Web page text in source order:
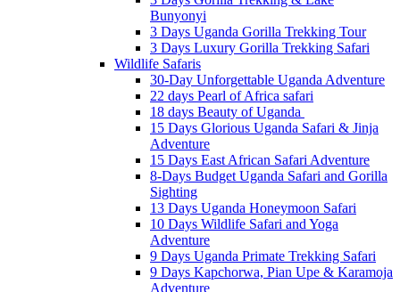
Bunyonyi
3 Days Uganda Gorilla Trekking Tour
3 Days Luxury Gorilla Trekking Safari
Wildlife Safaris
30-Day Unforgettable Uganda Adventure
22 days Pearl of Africa safari
18 days Beauty of Uganda
15 Days Glorious Uganda Safari & Jinja
Adventure
15 Days East African Safari Adventure
8-Days Budget Uganda Safari and Gorilla
Sighting
13 Days Uganda Honeymoon Safari
10 Days Wildlife Safari and Yoga
Adventure
9 Days Uganda Primate Trekking Safari
9 Days Kapchorwa, Pian Upe & Karamoja
Adventure